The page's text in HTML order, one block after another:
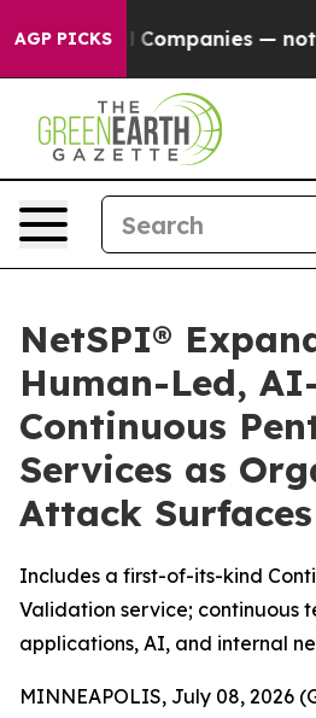
AGP PICKS
oil Companies — not
NetSPI®
Human-Led,
Continuous
Services as
Attack
Includes a first-of-its-kind
Validation service; continuous
applications, AI, and internal
MINNEAPOLIS, July 08, 2026